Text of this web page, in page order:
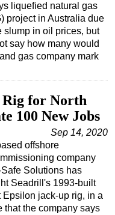
liquefied natural gas
project in Australia due
slump in oil prices, but
say how many would
gas company mark
Rig for North
100 New Jobs
Sep 14, 2020
offshore
company
Solutions has
Seadrill's 1993-built
Epsilon jack-up rig, in a
that the company says